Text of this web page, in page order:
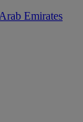
Emirates